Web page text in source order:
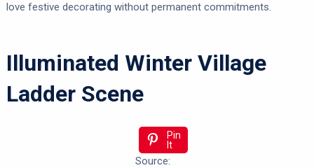
love festive decorating without permanent commitments.
Illuminated Winter Village
Ladder Scene
Pin
It
Source: